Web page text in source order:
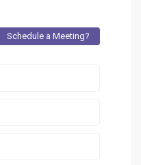
Schedule a Meeting?